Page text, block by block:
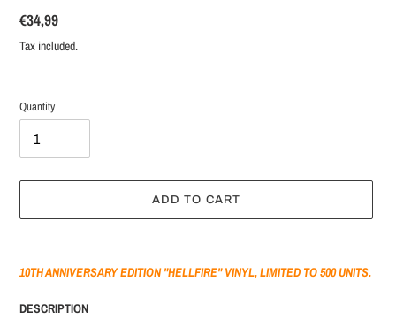
Regular
price
€34,99
Tax included.
Quantity
ADD TO CART
to
your
10TH ANNIVERSARY EDITION "HELLFIRE" VINYL, LIMITED TO 500 UNITS.
DESCRIPTION